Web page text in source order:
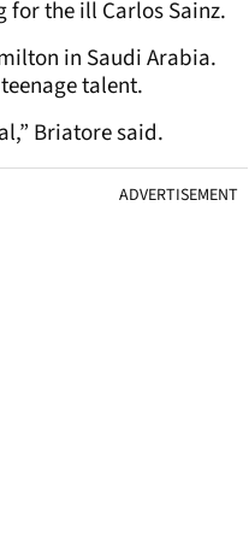
the ill Carlos Sainz.
in Saudi Arabia.
talent.
Briatore said.
ADVERTISEMENT